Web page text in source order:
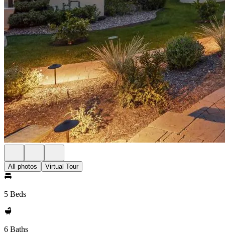
All photos Virtual Tour
5 Beds
6 Baths